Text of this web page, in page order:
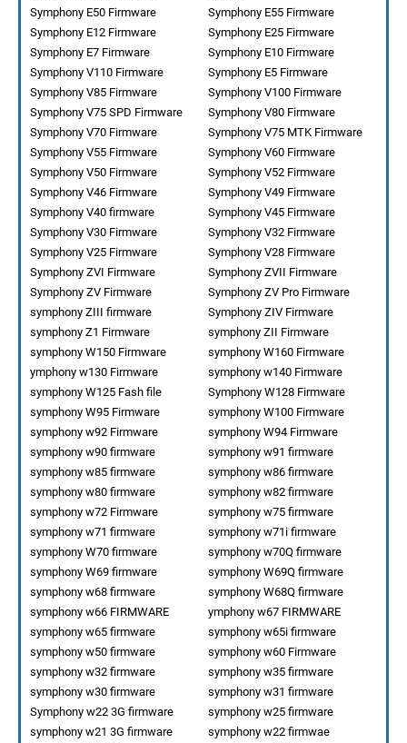
Symphony E55 Firmware
Symphony E50 Firmware
Symphony E25 Firmware
Symphony E12 Firmware
Symphony E10 Firmware
Symphony E7 Firmware
Symphony E5 Firmware
Symphony V110 Firmware
Symphony V100 Firmware
Symphony V85 Firmware
Symphony V80 Firmware
Symphony V75 SPD Firmware
Symphony V75 MTK Firmware
Symphony V70 Firmware
Symphony V60 Firmware
Symphony V55 Firmware
Symphony V52 Firmware
Symphony V50 Firmware
Symphony V49 Firmware
Symphony V46 Firmware
Symphony V45 Firmware
Symphony V40 firmware
Symphony V32 Firmware
Symphony V30 Firmware
Symphony V28 Firmware
Symphony V25 Firmware
Symphony ZVII Firmware
Symphony ZVI Firmware
Symphony ZV Pro Firmware
Symphony ZV Firmware
Symphony ZIV Firmware
symphony ZIII firmware
symphony ZII Firmware
symphony Z1 Firmware
symphony W160 Firmware
symphony W150 Firmware
symphony w140 Firmware
ymphony w130 Firmware
Symphony W128 Firmware
symphony W125 Fash file
symphony W100 Firmware
symphony W95 Firmware
symphony W94 Firmware
symphony w92 Firmware
symphony w91 firmware
symphony w90 firmware
symphony w86 firmware
symphony w85 firmware
symphony w82 firmware
symphony w80 firmware
symphony w75 firmware
symphony w72 Firmware
symphony w71i firmware
symphony w71 firmware
symphony w70Q firmware
symphony W70 firmware
symphony W69Q firmware
symphony W69 firmware
symphony W68Q firmware
symphony w68 firmware
ymphony w67 FIRMWARE
symphony w66 FIRMWARE
symphony w65i firmware
symphony w65 firmware
symphony w60 Firmware
symphony w50 firmware
symphony w35 firmware
symphony w32 firmware
symphony w31 firmware
symphony w30 firmware
symphony w25 firmware
Symphony w22 3G firmware
symphony w22 firmwae
symphony w21 3G firmware